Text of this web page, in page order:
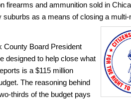
firearms and ammunition sold in
suburbs as a means of closing a multi-
County Board President
designed to help close what
is a $115 million
The reasoning behind
thirds of the budget pays